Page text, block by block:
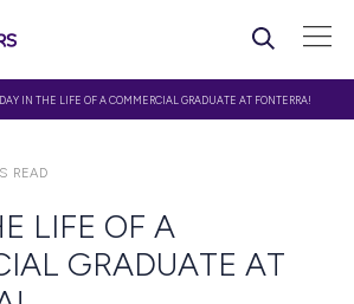
5 MINS READ
LIFE OF A